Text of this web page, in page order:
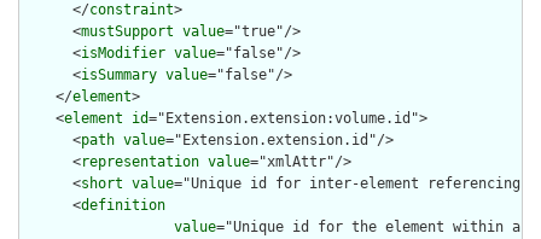
      </
constraint>
      <
mustSupport value="true"/>
      <
isModifier value="false"/>
      <
isSummary value="false"/>
    </
element>
    <
element id="Extension.extension:volume.id">
      <
path value="Extension.extension.id"/>
      <
representation value="xmlAttr"/>
      <
short value="Unique id for inter-element referencing"/
      <
definition
value="Unique id for the element within a